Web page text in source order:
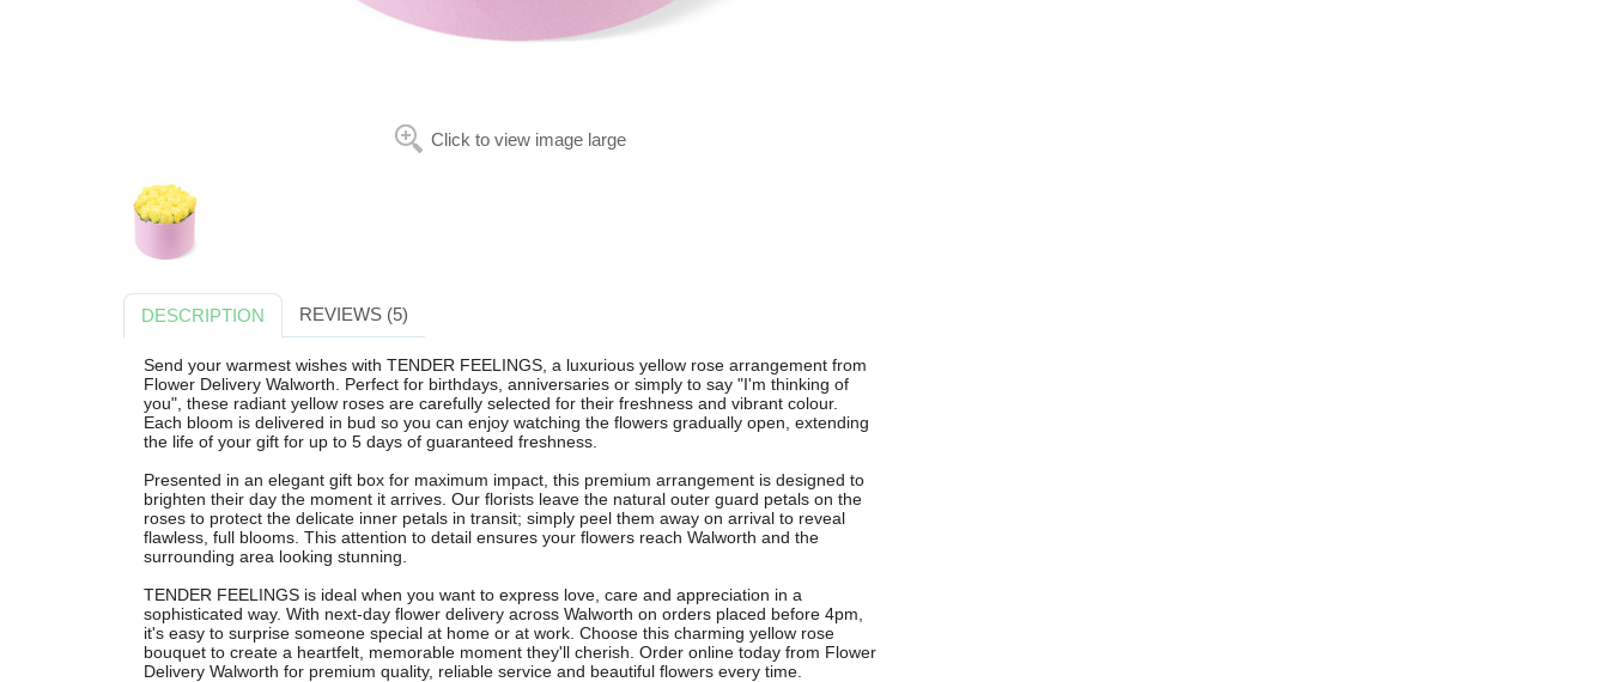
Click to view image large
DESCRIPTION REVIEWS (5)
Send your warmest wishes with TENDER FEELINGS, a luxurious yellow rose arrangement from
Flower Delivery Walworth. Perfect for birthdays, anniversaries or simply to say "I'm thinking of
you", these radiant yellow roses are carefully selected for their freshness and vibrant colour.
Each bloom is delivered in bud so you can enjoy watching the flowers gradually open, extending
the life of your gift for up to 5 days of guaranteed freshness.
Presented in an elegant gift box for maximum impact, this premium arrangement is designed to
brighten their day the moment it arrives. Our florists leave the natural outer guard petals on the
roses to protect the delicate inner petals in transit; simply peel them away on arrival to reveal
flawless, full blooms. This attention to detail ensures your flowers reach Walworth and the
surrounding area looking stunning.
TENDER FEELINGS is ideal when you want to express love, care and appreciation in a
sophisticated way. With next-day flower delivery across Walworth on orders placed before 4pm,
it's easy to surprise someone special at home or at work. Choose this charming yellow rose
bouquet to create a heartfelt, memorable moment they'll cherish. Order online today from Flower
Delivery Walworth for premium quality, reliable service and beautiful flowers every time.